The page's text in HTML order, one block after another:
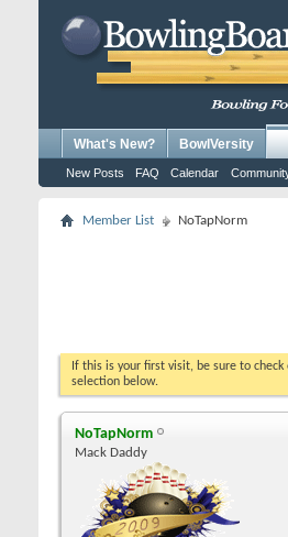
What's New? BowlVersity
New Posts FAQ Calendar
Member List NoTapNorm
If this is your first visit, be sure to check
selection below.
NoTapNorm
Mack Daddy